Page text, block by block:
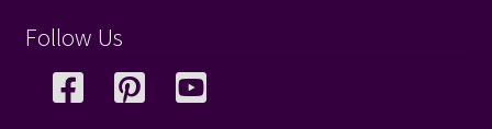
Follow Us